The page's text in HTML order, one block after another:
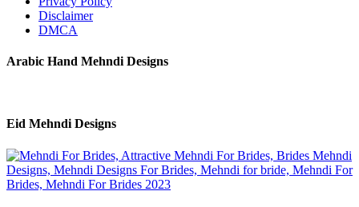
Disclaimer
DMCA
Arabic Hand Mehndi Designs
Eid Mehndi Designs